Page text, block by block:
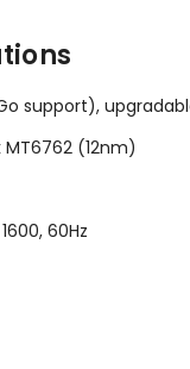
support),
(12nm)
60Hz